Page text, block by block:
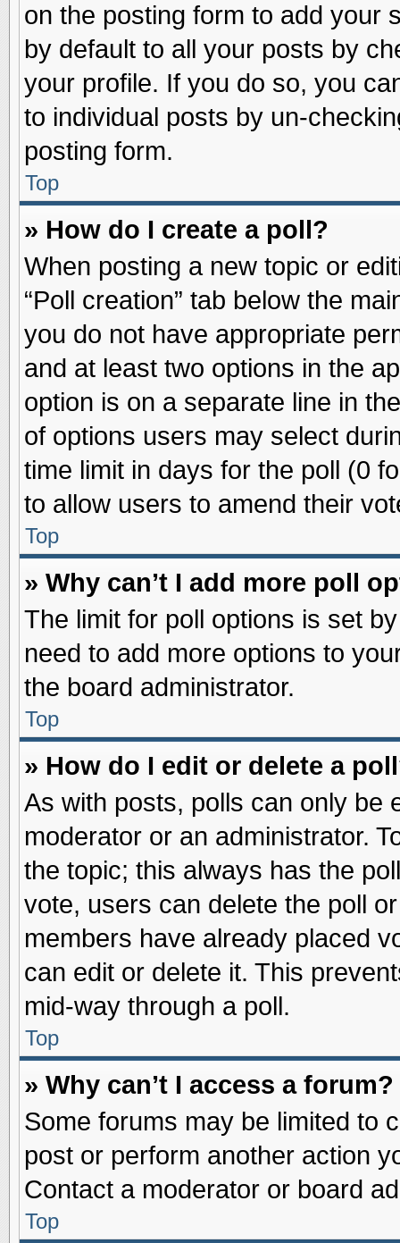
on the posting form to add your
by default to all your posts by
your profile. If you do so, you
to individual posts by un-
posting form.
Top
» How do I create a poll?
When posting a new topic or
“Poll creation” tab below the
you do not have appropriate
and at least two options in the
option is on a separate line in
of options users may select
time limit in days for the poll (0
to allow users to amend their
Top
» Why can’t I add more poll
The limit for poll options is set
need to add more options to
the board administrator.
Top
» How do I edit or delete a
As with posts, polls can only be
moderator or an administrator.
the topic; this always has the
vote, users can delete the poll
members have already placed
can edit or delete it. This
mid-way through a poll.
Top
» Why can’t I access a forum?
Some forums may be limited to
post or perform another action
Contact a moderator or board
Top